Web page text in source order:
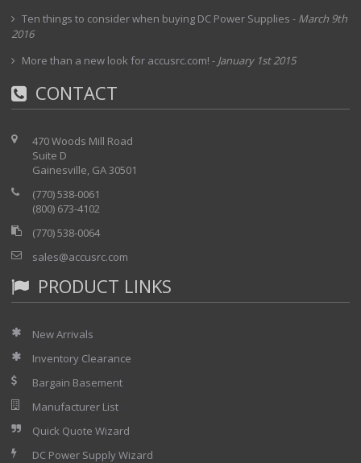
Ten things to consider when buying DC Power Supplies - March 9th
2016
More than a new look for accusrc.com! - January 1st 2015
CONTACT
470 Woods Mill Road
Suite D
Gainesville, GA 30501
(770) 538-0061
(800) 673-4102
(770) 538-0064
sales@accusrc.com
PRODUCT LINKS
New Arrivals
Inventory Clearance
Bargain Basement
Manufacturer List
Quick Quote Wizard
DC Power Supply Wizard